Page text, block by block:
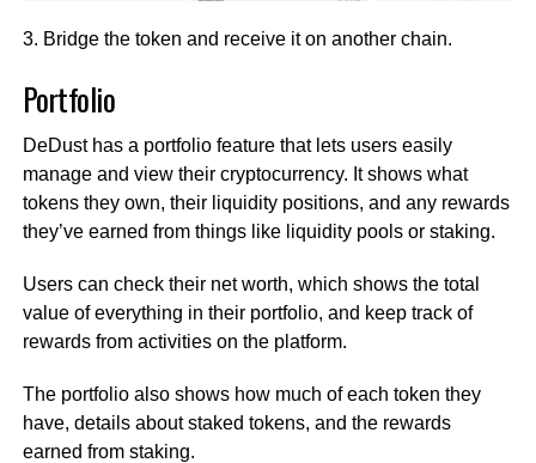
3. Bridge the token and receive it on another chain.
Portfolio
DeDust has a portfolio feature that lets users easily
manage and view their cryptocurrency. It shows what
tokens they own, their liquidity positions, and any rewards
they’ve earned from things like liquidity pools or staking.
Users can check their net worth, which shows the total
value of everything in their portfolio, and keep track of
rewards from activities on the platform.
The portfolio also shows how much of each token they
have, details about staked tokens, and the rewards
earned from staking.